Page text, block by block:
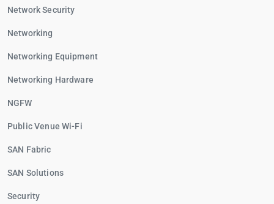
Network Security
Networking
Networking Equipment
Networking Hardware
NGFW
Public Venue Wi-Fi
SAN Fabric
SAN Solutions
Security